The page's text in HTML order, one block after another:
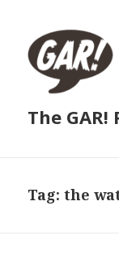
The GAR!
Tag:the